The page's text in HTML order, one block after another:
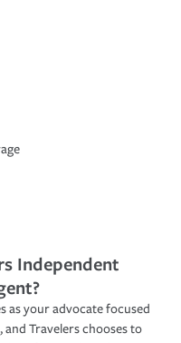
Independent
as your advocate focused
Travelers chooses to